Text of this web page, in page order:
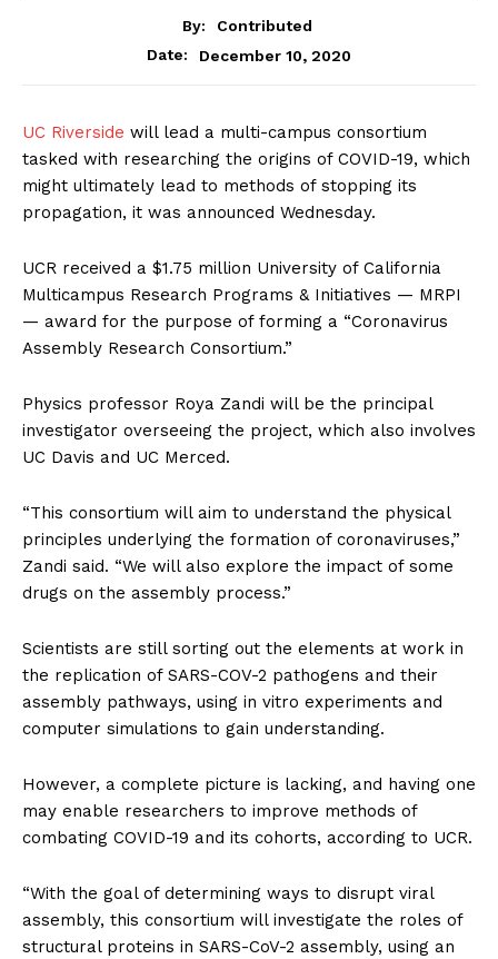
By:
Contributed
Date:
December 10, 2020
UC Riverside will lead a multi-campus consortium
tasked with researching the origins of COVID-19, which
might ultimately lead to methods of stopping its
propagation, it was announced Wednesday.
UCR received a $1.75 million University of California
Multicampus Research Programs & Initiatives — MRPI
— award for the purpose of forming a “Coronavirus
Assembly Research Consortium.”
Physics professor Roya Zandi will be the principal
investigator overseeing the project, which also involves
UC Davis and UC Merced.
“This consortium will aim to understand the physical
principles underlying the formation of coronaviruses,”
Zandi said. “We will also explore the impact of some
drugs on the assembly process.”
Scientists are still sorting out the elements at work in
the replication of SARS-COV-2 pathogens and their
assembly pathways, using in vitro experiments and
computer simulations to gain understanding.
However, a complete picture is lacking, and having one
may enable researchers to improve methods of
combating COVID-19 and its cohorts, according to UCR.
“With the goal of determining ways to disrupt viral
assembly, this consortium will investigate the roles of
structural proteins in SARS-CoV-2 assembly, using an